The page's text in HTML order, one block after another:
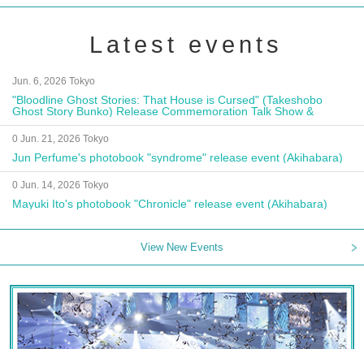
Latest events
Jun. 6, 2026 Tokyo
"Bloodline Ghost Stories: That House is Cursed" (Takeshobo
Ghost Story Bunko) Release Commemoration Talk Show &
Autograph Session
0 Jun. 21, 2026 Tokyo
Jun Perfume's photobook "syndrome" release event (Akihabara)
0 Jun. 14, 2026 Tokyo
Mayuki Ito's photobook "Chronicle" release event (Akihabara)
View New Events